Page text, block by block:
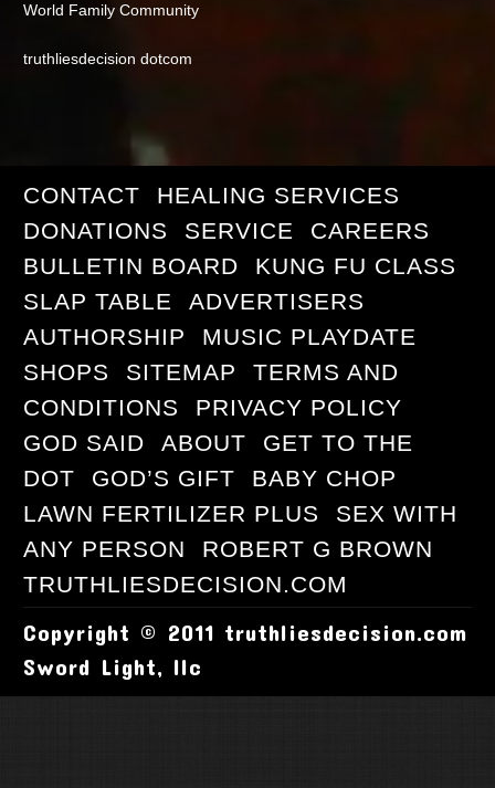
World Family Community
truthliesdecision dotcom
CONTACT
HEALING SERVICES
DONATIONS
SERVICE
CAREERS
BULLETIN BOARD
KUNG FU CLASS
SLAP TABLE
ADVERTISERS
AUTHORSHIP
MUSIC PLAYDATE
SHOPS
SITEMAP
TERMS AND
CONDITIONS
PRIVACY POLICY
GOD SAID
ABOUT
GET TO THE
DOT
GOD’S GIFT
BABY CHOP
LAWN FERTILIZER PLUS
SEX WITH
ANY PERSON
ROBERT G BROWN
TRUTHLIESDECISION.COM
Copyright © 2011 truthliesdecision.com
Sword Light, llc